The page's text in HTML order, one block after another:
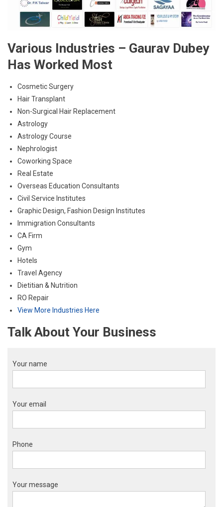
Various Industries – Gaurav Dubey
Has Worked Most
Cosmetic Surgery
Hair Transplant
Non-Surgical Hair Replacement
Astrology
Astrology Course
Nephrologist
Coworking Space
Real Estate
Overseas Education Consultants
Civil Service Institutes
Graphic Design, Fashion Design Institutes
Immigration Consultants
CA Firm
Gym
Hotels
Travel Agency
Dietitian & Nutrition
RO Repair
View More Industries Here
Talk About Your Business
Your name
Your email
Phone
Your message